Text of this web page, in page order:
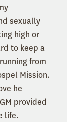
sexually
high or
to keep a
from
Mission.
he
provided
life.